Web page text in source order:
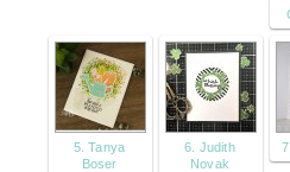
5. Tanya
Boser
6. Judith
Novak